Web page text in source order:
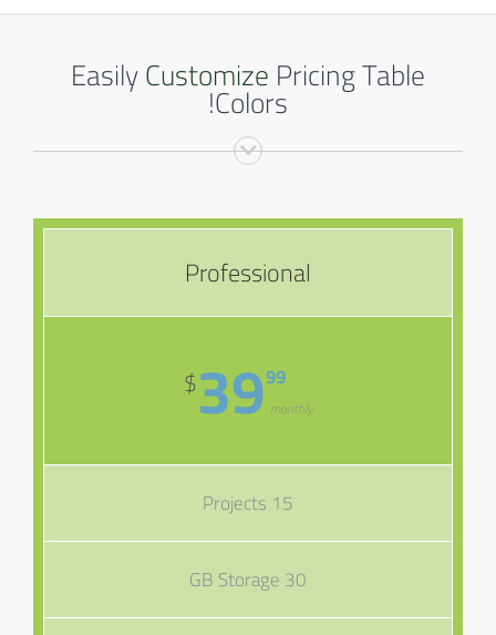
EasilyCustomizePricing Table
Colors!
Professional
$3999
monthly
15 Projects
30 GB Storage